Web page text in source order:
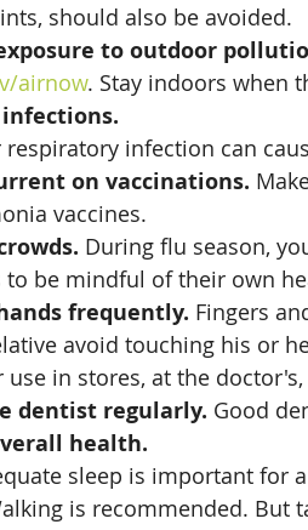
should also be avoided.
to outdoor
airnow. Stay indoors when
respiratory infection can
on vaccinations.
vaccines.
During flu season,
to be mindful of their own
frequently. Fingers
avoid touching his or
use in stores, at the
dentist regularly. Good
health.
sleep is important for
is recommended.